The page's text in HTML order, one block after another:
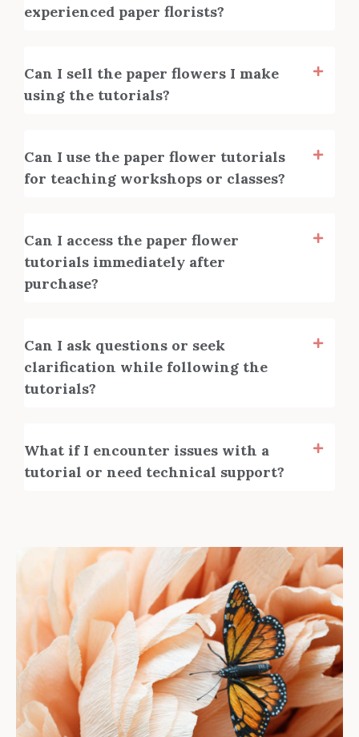
experienced paper florists?
Can I sell the paper flowers I make
using the tutorials?
Can I use the paper flower tutorials
for teaching workshops or classes?
Can I access the paper flower
tutorials immediately after
purchase?
Can I ask questions or seek
clarification while following the
tutorials?
What if I encounter issues with a
tutorial or need technical support?